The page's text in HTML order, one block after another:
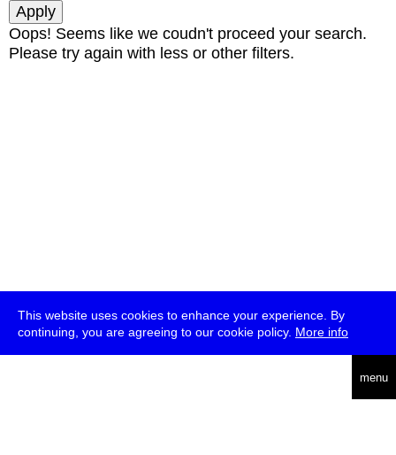
This website uses cookies to enhance your experience. By
continuing, you are agreeing to our cookie policy. More info
menu
Oops! Seems like we coudn't proceed your search.
Please try again with less or other filters.